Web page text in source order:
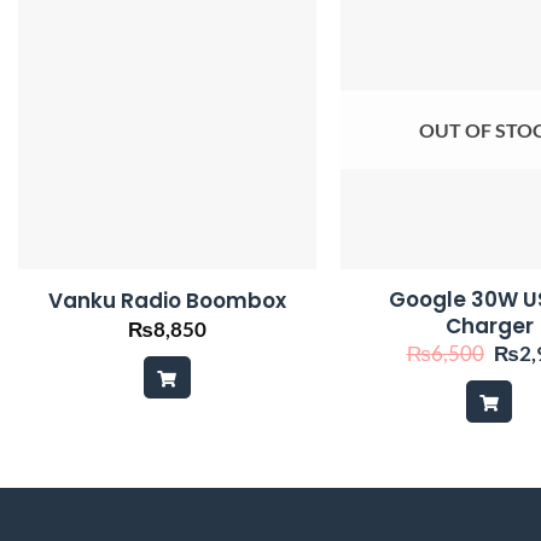
Vanku Radio Boombox
₨8,850
OUT OF
Google 30W
Charger
₨6,500
price
was:
₨